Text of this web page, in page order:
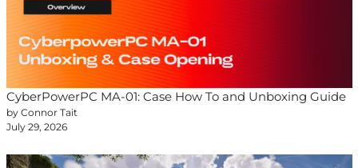
CyberPowerPC MA-01: Case How To and Unboxing Guide
by Connor Tait
July 29, 2026